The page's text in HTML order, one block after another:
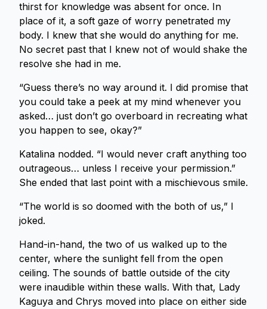
thirst for knowledge was absent for once. In
place of it, a soft gaze of worry penetrated my
body. I knew that she would do anything for me.
No secret past that I knew not of would shake the
resolve she had in me.
“Guess there’s no way around it. I did promise that
you could take a peek at my mind whenever you
asked… just don’t go overboard in recreating what
you happen to see, okay?”
Katalina nodded. “I would never craft anything too
outrageous… unless I receive your permission.”
She ended that last point with a mischievous smile.
“The world is so doomed with the both of us,” I
joked.
Hand-in-hand, the two of us walked up to the
center, where the sunlight fell from the open
ceiling. The sounds of battle outside of the city
were inaudible within these walls. With that, Lady
Kaguya and Chrys moved into place on either side